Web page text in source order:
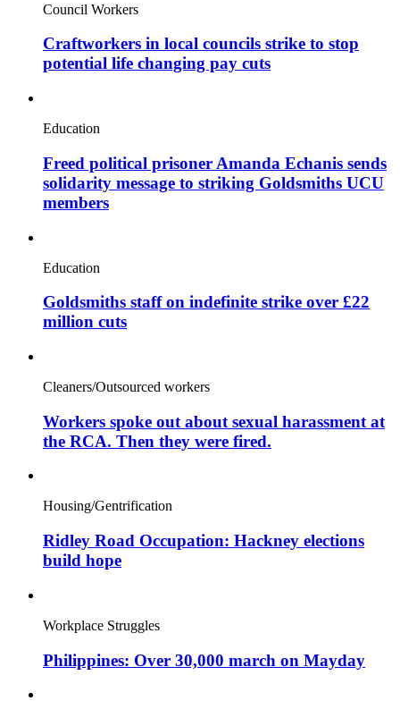
Council Workers
Craftworkers in local councils strike to stop
potential life changing pay cuts
Education
Freed political prisoner Amanda Echanis sends
solidarity message to striking Goldsmiths UCU
members
Education
Goldsmiths staff on indefinite strike over £22
million cuts
Cleaners/Outsourced workers
Workers spoke out about sexual harassment at
the RCA. Then they were fired.
Housing/Gentrification
Ridley Road Occupation: Hackney elections
build hope
Workplace Struggles
Philippines: Over 30,000 march on Mayday